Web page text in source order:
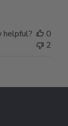
helpful?
0
2